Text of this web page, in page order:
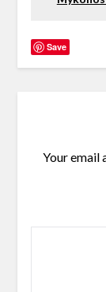
Save
Your email